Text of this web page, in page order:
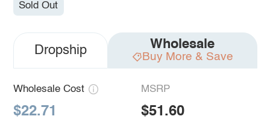
Sold Out
Dropship Wholesale
Buy More & Save
Wholesale Cost
$22.71
MSRP
$51.60